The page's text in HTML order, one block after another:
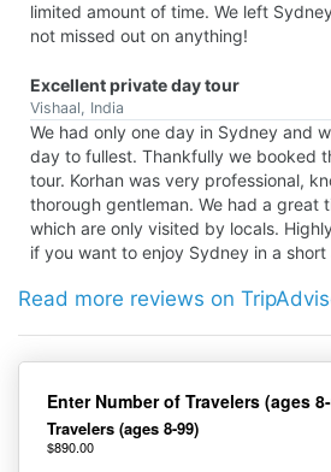
limited amount of time. We left
not missed out on anything!
Excellent private day tour
Vishaal, India
We had only one day in Sydney and
day to fullest. Thankfully we booked
tour. Korhan was very professional,
thorough gentleman. We had a great
which are only visited by locals.
if you want to enjoy Sydney in a
Read more reviews on